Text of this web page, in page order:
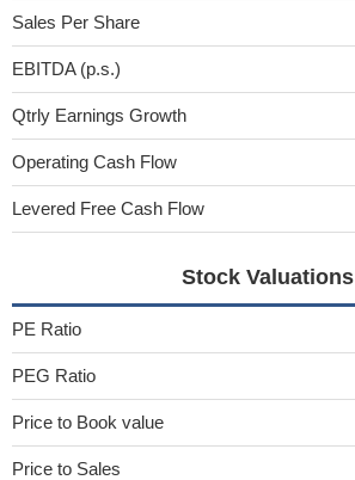
Sales Per Share
EBITDA (p.s.)
Qtrly Earnings Growth
Operating Cash Flow
Levered Free Cash Flow
Stock Valuations
PE Ratio
PEG Ratio
Price to Book value
Price to Sales